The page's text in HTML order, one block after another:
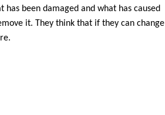
been damaged and what has caused
it. They think that if they can change